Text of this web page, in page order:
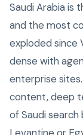
Saudi Arabia is
and the most
exploded since
dense with
enterprise
content, deep
of Saudi